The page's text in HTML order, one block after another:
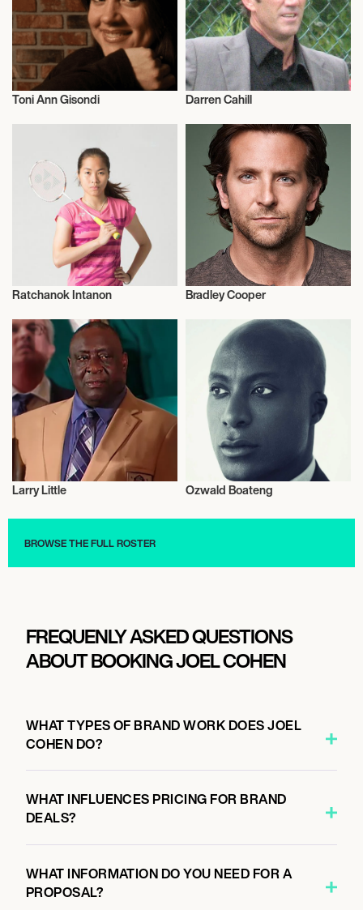
Toni Ann Gisondi Darren Cahill
Ratchanok Intanon
Actor/Actress
Bradley Cooper
Talent
Larry Little
Entrepreneur
Ozwald Boateng
BROWSE THE FULL ROSTER
FREQUENLY ASKED QUESTIONS
ABOUT BOOKING JOEL COHEN
WHAT TYPES OF BRAND WORK DOES JOEL
COHEN DO?
WHAT INFLUENCES PRICING FOR BRAND
DEALS?
WHAT INFORMATION DO YOU NEED FOR A
PROPOSAL?